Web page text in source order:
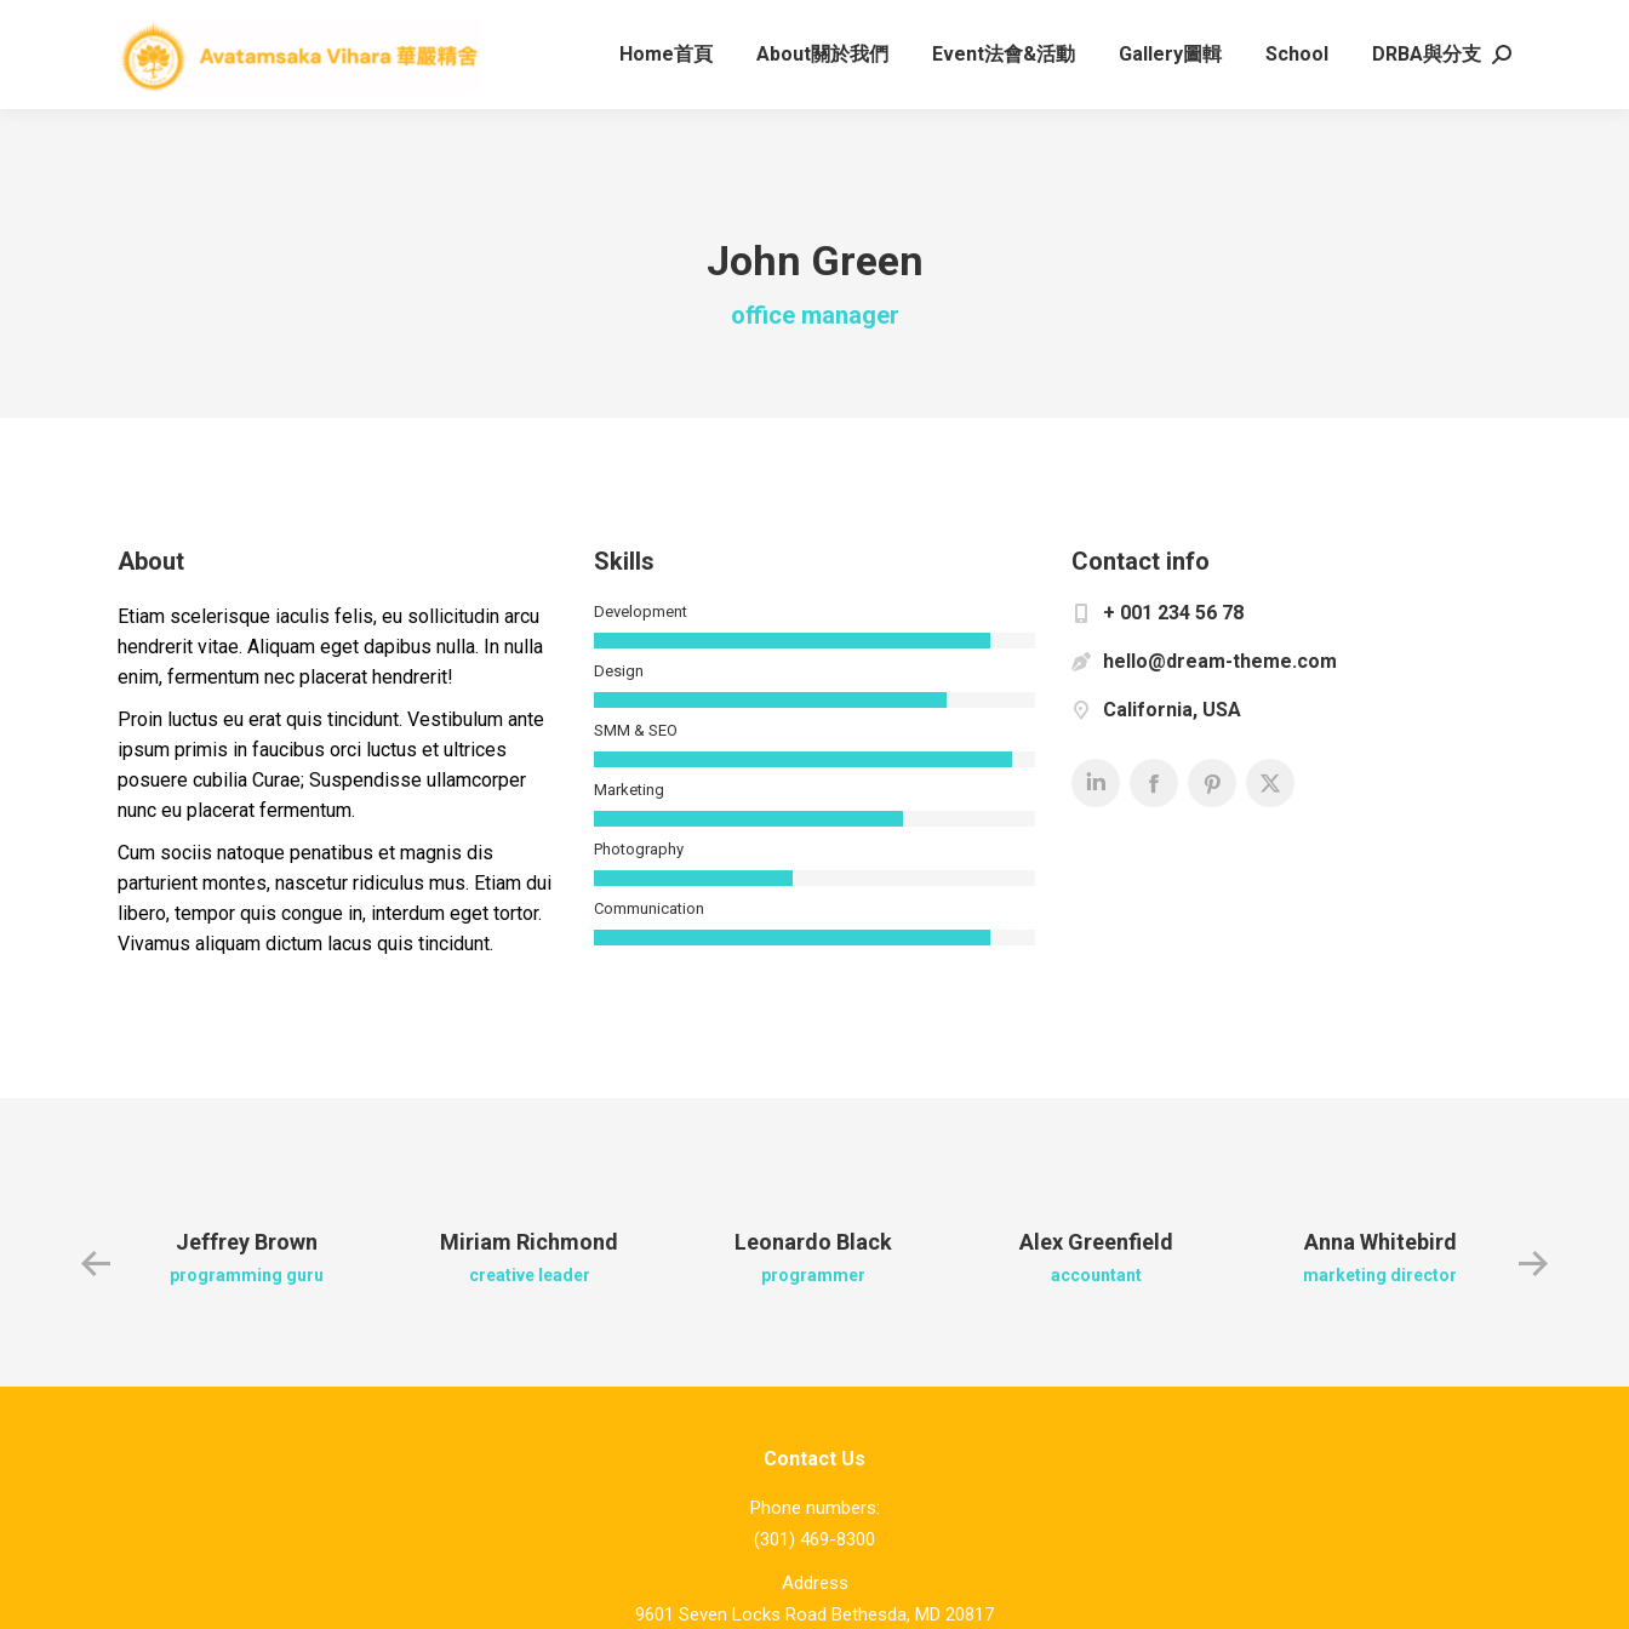
Home首頁 About關於我們 Event法會&活動 Gallery圖輯 School DRBA與分支 Search:
John Green
office manager
About
Etiam scelerisque iaculis felis, eu sollicitudin arcu
hendrerit vitae. Aliquam eget dapibus nulla. In nulla
enim, fermentum nec placerat hendrerit!
Proin luctus eu erat quis tincidunt. Vestibulum ante
ipsum primis in faucibus orci luctus et ultrices
posuere cubilia Curae; Suspendisse ullamcorper
nunc eu placerat fermentum.
Cum sociis natoque penatibus et magnis dis
parturient montes, nascetur ridiculus mus. Etiam dui
libero, tempor quis congue in, interdum eget tortor.
Vivamus aliquam dictum lacus quis tincidunt.
Skills
Development
Design
SMM & SEO
Marketing
Photography
Communication
Contact info
+ 001 234 56 78
hello@dream-theme.com
California, USA
Jeffrey Brown
programming guru
Miriam Richmond
creative leader
Leonardo Black
programmer
Alex Greenfield
accountant
Anna Whitebird
marketing director
Contact Us
Phone numbers:
(301) 469-8300
Address
9601 Seven Locks Road Bethesda, MD 20817